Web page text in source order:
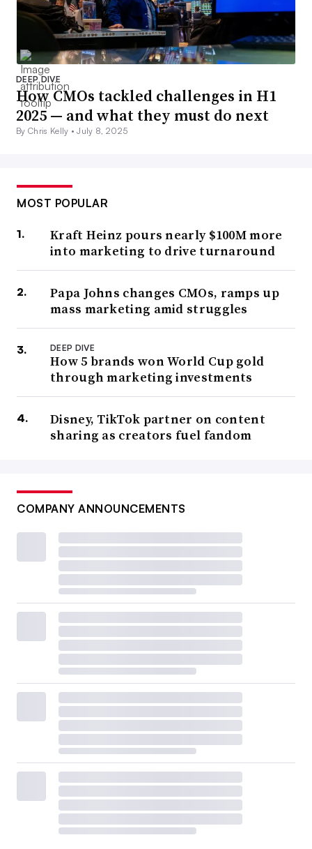
DEEP DIVE
How CMOs tackled challenges in H1
2025 — and what they must do next
By Chris Kelly •July 8, 2025
MOST POPULAR
Kraft Heinz pours nearly $100M more
into marketing to drive turnaround
Papa Johns changes CMOs, ramps up
mass marketing amid struggles
DEEP DIVE
How 5 brands won World Cup gold
through marketing investments
Disney, TikTok partner on content
sharing as creators fuel fandom
COMPANY ANNOUNCEMENTS